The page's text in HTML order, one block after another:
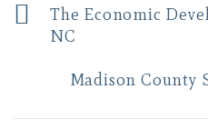
The Economic
NC
Madison County